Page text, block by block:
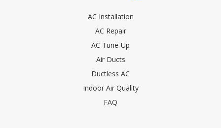
AC Installation
AC Repair
AC Tune-Up
Air Ducts
Ductless AC
Indoor Air Quality
FAQ